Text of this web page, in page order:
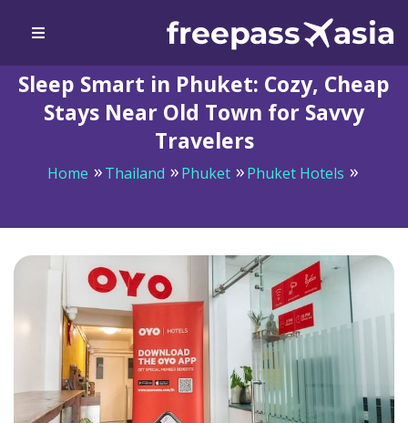
Sleep Smart in Phuket: Cozy, Cheap
Stays Near Old Town for Savvy
Travelers
Home Thailand Phuket
Phuket Hotels